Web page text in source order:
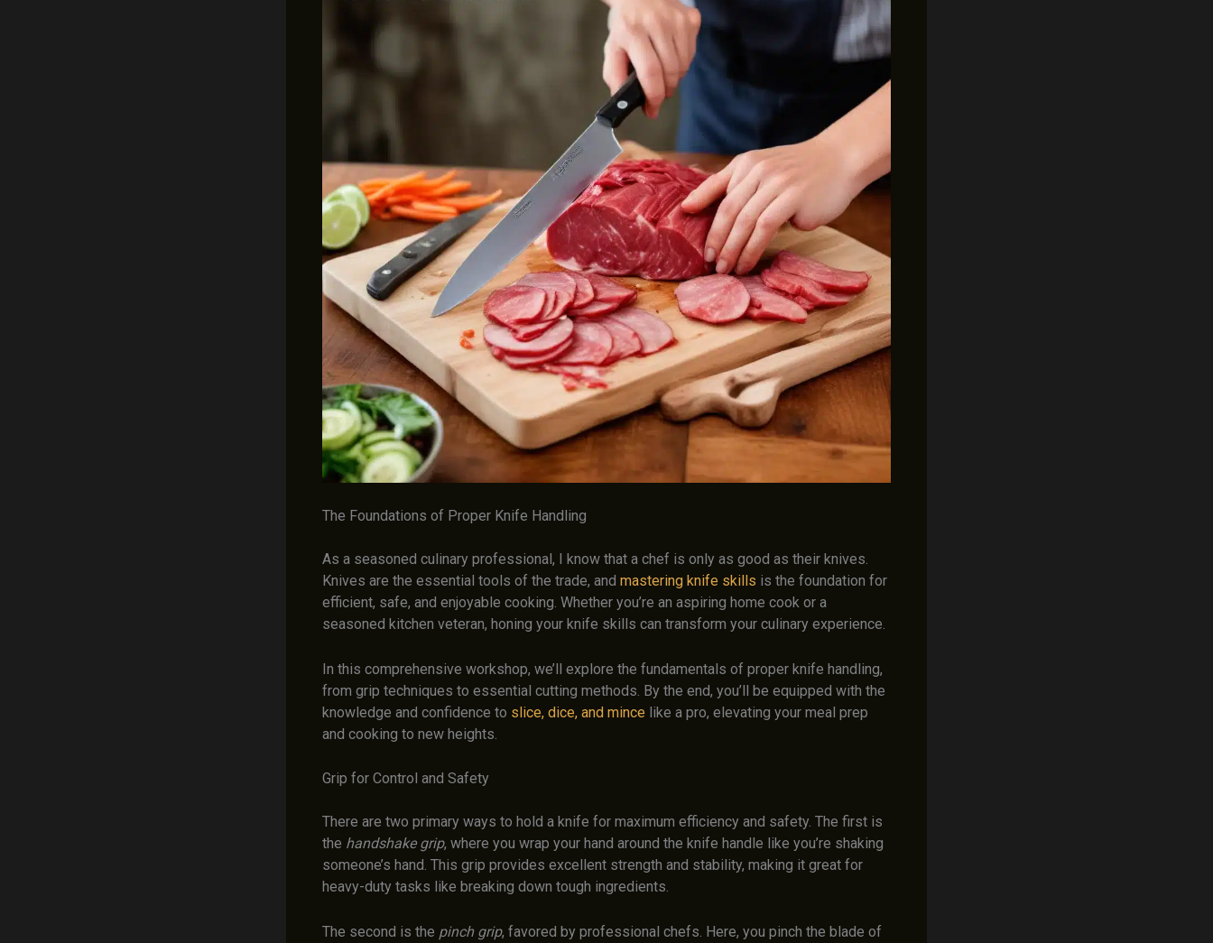
The Foundations of Proper Knife Handling
As a seasoned culinary professional, I know that a chef is only as good as their knives.
Knives are the essential tools of the trade, and mastering knife skills is the foundation for
efficient, safe, and enjoyable cooking. Whether you’re an aspiring home cook or a
seasoned kitchen veteran, honing your knife skills can transform your culinary experience.
In this comprehensive workshop, we’ll explore the fundamentals of proper knife handling,
from grip techniques to essential cutting methods. By the end, you’ll be equipped with the
knowledge and confidence to slice, dice, and mince like a pro, elevating your meal prep
and cooking to new heights.
Grip for Control and Safety
There are two primary ways to hold a knife for maximum efficiency and safety. The first is
the handshake grip, where you wrap your hand around the knife handle like you’re shaking
someone’s hand. This grip provides excellent strength and stability, making it great for
heavy-duty tasks like breaking down tough ingredients.
The second is the pinch grip, favored by professional chefs. Here, you pinch the blade of